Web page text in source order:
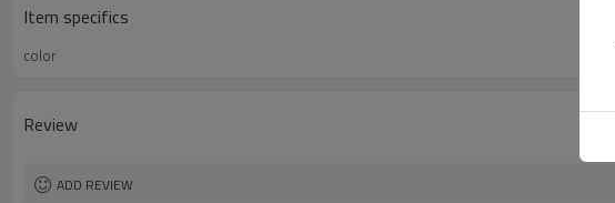
Item specifics
color
Review
ADD REVIEW